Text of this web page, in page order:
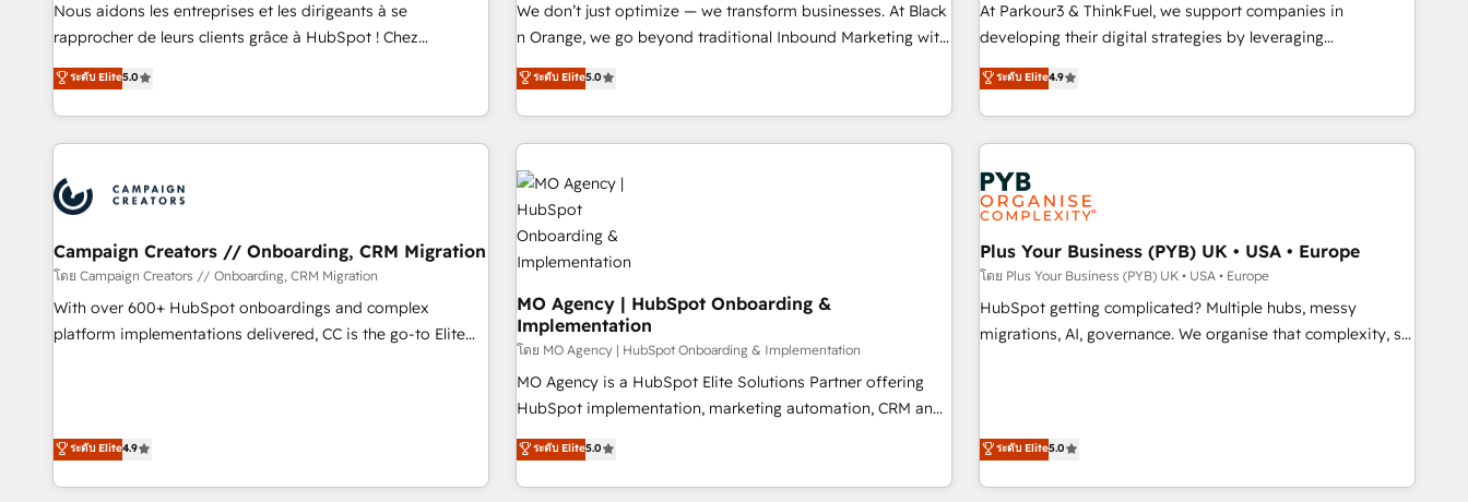
HubSpot Execution • 750+ onboardings and 2,000+
and service hubs • Built-in flexibility for startups to global
brands
rigorous process for CRM, Solutions Architecture,
Onboarding , Data Migration, Custom Integration & Platform
Top 1% of partners worldwide -In-house team of 25+
experts Contact us today to help you get more from your
impact of your digital transformation, including a detailed
financial rationale with a focus on ROI and TCO. As a trusted
partnership. Together, we embark on a transformational
journey that sets your business up for long-term success.
Nous aidons les entreprises et les dirigeants à se
rapprocher de leurs clients grâce à HubSpot ! Chez
DIGITALISIM, nous avons l'intime conviction que la réussite
des entreprises passe par l’innovation web, le marketing
digital, et la relation client ! C'est pourquoi, nos experts sont
à la fois capables de gérer votre projet de création de site
pilotage et l'intégration d'HubSpot ! Les grandes phases
d'un projet HubSpot avec DIGITALISIM : 🧽 Nettoyage,
migration et intégration des bases de données. 🚀
Développement des interfaces avec vos logiciels métiers ⚙️
Configuration de la plateforme HubSpot 📈 Configuration
de rapports et tableaux de bord 🤝 Book Process &
ระดับ Elite5.0
We don’t just optimize — we transform businesses. At Black
n Orange, we go beyond traditional Inbound Marketing with
our exclusive methodologies: BOOMS and BOOST. Together,
they form a powerful combination that has driven success
for over 800 businesses worldwide. As Elite HubSpot
Partners, we specialize in crafting high-performance growth
strategies that integrate data-driven marketing, automation,
and revenue intelligence to help companies scale faster and
smarter. 🔹 BOOMS: Demand generation for all your buyers
With BOOMS, you invest in 100% of your buyers,
accelerating your growth and positioning yourself as an
undisputed leader. 🔹 BOOST: Optimize your digital
transformation process A methodology designed to
implement HubSpot effectively and optimize your digital
processes. 🔹 Trusted by Industry Leaders With an average
rating of 4.9/5 and a proven track record of business
brands dominate their markets.
ระดับ Elite5.0
At Parkour3 & ThinkFuel, we support companies in
developing their digital strategies by leveraging
technologies and automating their marketing and sales
processes to generate growth. Our offer spans from
Strategy to Operations. We specialize in CRM onboarding
and implementation, web design, sales & marketing
automation, and digital marketing. With extensive
experience working with tech companies and
manufacturers since 2002, we are committed to
empowering our clients and developing their autonomy. Get
to grips with HubSpot through guided implementation and
seamless integration of the CRM platform into your digital
ecosystem. Would you like support in deploying your
(coast to coast), our services are offered in both English &
French.
ระดับ Elite4.9
Campaign Creators // Onboarding, CRM Migration
โดย Campaign Creators // Onboarding, CRM Migration
With over 600+ HubSpot onboardings and complex
platform implementations delivered, CC is the go-to Elite
like Salesforce, NetSuite, Zoho, Pardot, Marketo, Microsoft
Dynamics, Wix, WordPress and legacy CRMs, turning
fragmented systems into unified, growth-ready HubSpot
ระดับ Elite4.9
MO Agency | HubSpot Onboarding &
Implementation
โดย MO Agency | HubSpot Onboarding & Implementation
MO Agency is a HubSpot Elite Solutions Partner offering
HubSpot implementation, marketing automation, CRM and
RevOps consulting, B2B SEO, paid media, content
marketing, AEO and GEO (AI search optimisation), and
HubSpot Content Hub and WordPress development. We
ระดับ Elite5.0
Plus Your Business (PYB) UK • USA • Europe
โดย Plus Your Business (PYB) UK • USA • Europe
HubSpot getting complicated? Multiple hubs, messy
migrations, AI, governance. We organise that complexity, so
Salesforce, Pipedrive, Dynamics and others • Technical
projects including custom API integrations • AI governance
for HubSpot-centred operations A little about us: • Boutique
ระดับ Elite5.0